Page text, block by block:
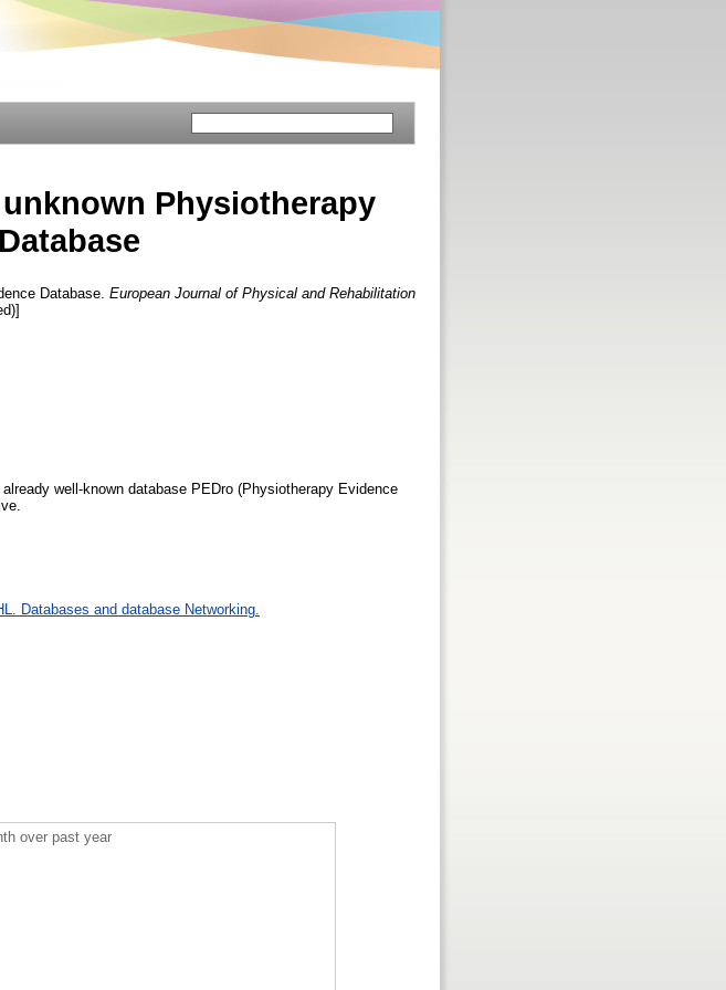
Physiotherapy
Database. European Journal of Physical and Rehabilitation
well-known database PEDro (Physiotherapy Evidence
Databases and database Networking.
over past year